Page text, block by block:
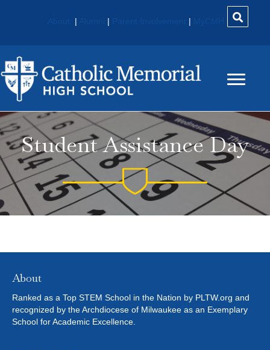
| | |
Student Assistance Day
About
Ranked as a Top STEM School in the Nation by PLTW.org and
recognized by the Archdiocese of Milwaukee as an Exemplary
School for Academic Excellence.